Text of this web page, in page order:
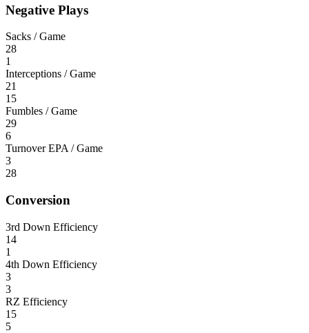
Negative Plays
Sacks / Game
28
1
Interceptions / Game
21
15
Fumbles / Game
29
6
Turnover EPA / Game
3
28
Conversion
3rd Down Efficiency
14
1
4th Down Efficiency
3
3
RZ Efficiency
15
5